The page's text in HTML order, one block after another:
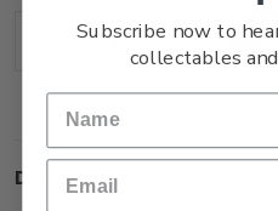
Decrease
Increase
Quantity:
Description
Subscribe now to
collectables